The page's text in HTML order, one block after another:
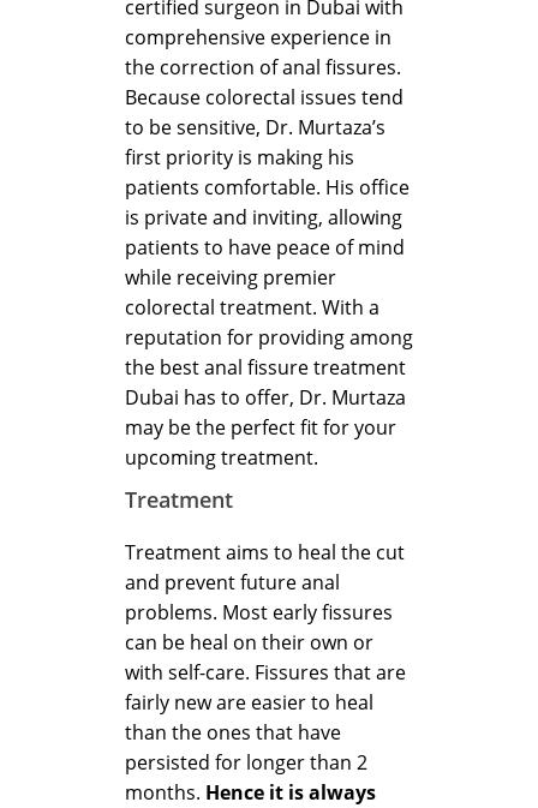
certified surgeon in Dubai with
comprehensive experience in
the correction of anal fissures.
Because colorectal issues tend
to be sensitive, Dr. Murtaza’s
first priority is making his
patients comfortable. His office
is private and inviting, allowing
patients to have peace of mind
while receiving premier
colorectal treatment. With a
reputation for providing among
the best anal fissure treatment
Dubai has to offer, Dr. Murtaza
may be the perfect fit for your
upcoming treatment.
Treatment
Treatment aims to heal the cut
and prevent future anal
problems. Most early fissures
can be heal on their own or
with self-care. Fissures that are
fairly new are easier to heal
than the ones that have
persisted for longer than 2
months. Hence it is always